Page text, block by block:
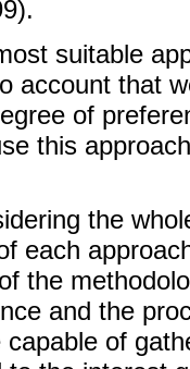
suitable
account that
of
this
the
each
the
and the
capable of